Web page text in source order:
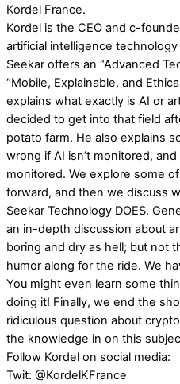
Kordel France.
Kordel is the CEO and c-
artificial intelligence
Seekar offers an “Advanced
“Mobile, Explainable, and
explains what exactly is AI or
decided to get into that field
potato farm. He also explains
wrong if AI isn’t monitored,
monitored. We explore some
forward, and then we discuss
Seekar Technology DOES.
an in-depth discussion about
boring and dry as hell; but not
humor along for the ride. We
You might even learn some
doing it! Finally, we end the
ridiculous question about
the knowledge in on this
Follow Kordel on social media:
Twit: @KordelKFrance